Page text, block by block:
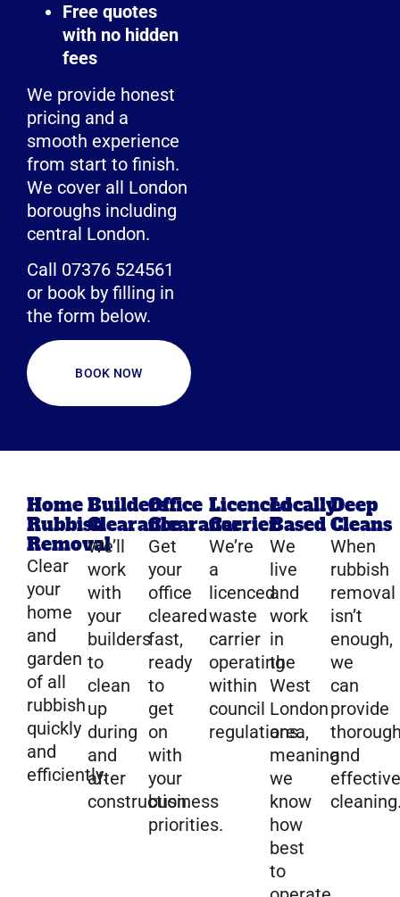
Free quotes
with no hidden
fees
We provide honest
pricing and a
smooth experience
from start to finish.
We cover all London
boroughs including
central London.
Call 07376 524561
or book by filling in
the form below.
BOOK NOW
Home
Rubbish
Removal
Clear
your
home
and
garden
of all
rubbish
quickly
and
efficiently.
Builders
Clearance
We’ll
work
with
your
builders
to
clean
up
during
and
after
construction.
Office
Clearance
Get
your
office
cleared
fast,
ready
to
get
on
with
your
business
priorities.
Licenced
Carrier
We’re
a
licenced
waste
carrier
operating
within
council
regulations.
Locally
Based
We
live
and
work
in
the
West
London
area,
meaning
we
know
how
best
to
Deep
Cleans
When
rubbish
removal
isn’t
enough,
we
can
provide
and
effective